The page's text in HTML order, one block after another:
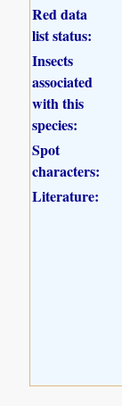
Red data
list status:
Insects
associated
with this
species:
Spot
characters:
Literature: